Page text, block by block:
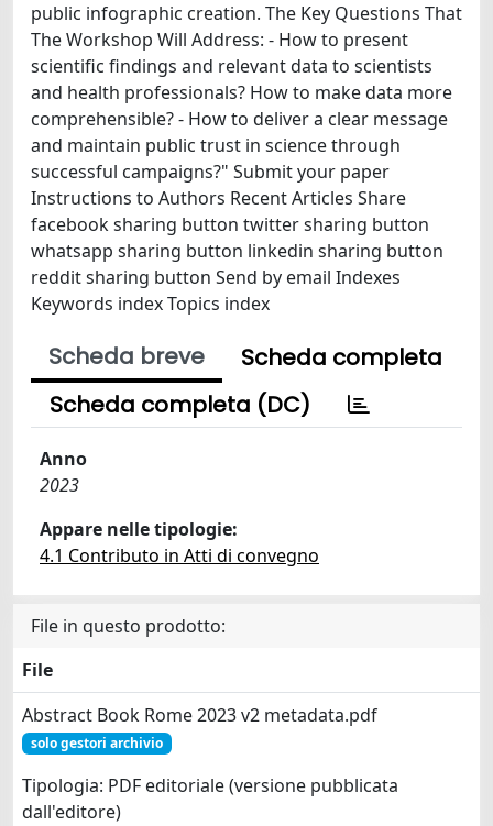
public infographic creation. The Key Questions That
The Workshop Will Address: - How to present
scientific findings and relevant data to scientists
and health professionals? How to make data more
comprehensible? - How to deliver a clear message
and maintain public trust in science through
successful campaigns?" Submit your paper
Instructions to Authors Recent Articles Share
facebook sharing button twitter sharing button
whatsapp sharing button linkedin sharing button
reddit sharing button Send by email Indexes
Keywords index Topics index
Scheda breve
Scheda completa
Scheda completa (DC)
Anno
2023
Appare nelle tipologie:
4.1 Contributo in Atti di convegno
File in questo prodotto:
File
Abstract Book Rome 2023 v2 metadata.pdf
solo gestori archivio
Tipologia: PDF editoriale (versione pubblicata
dall'editore)